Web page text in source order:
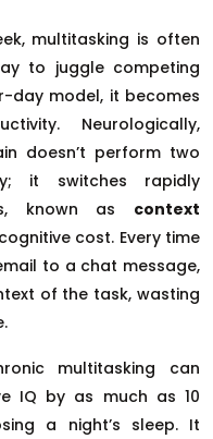
multitasking is often
to juggle competing
day model, it becomes
Neurologically,
doesn’t perform two
it switches rapidly
known as context
cost. Every time
to a chat message,
of the task, wasting
multitasking can
IQ by as much as 10
a night’s sleep. It